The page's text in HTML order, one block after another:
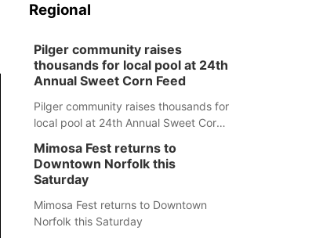
Regional
Pilger community raises
thousands for local pool at 24th
Annual Sweet Corn Feed
Pilger community raises thousands for
local pool at 24th Annual Sweet Corn
Mimosa Fest returns to
Downtown Norfolk this
Saturday
Mimosa Fest returns to Downtown
Norfolk this Saturday